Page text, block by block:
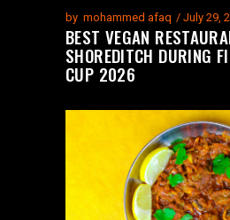
by mohammed afaq July 29,
BEST VEGAN
SHOREDITCH DURING
CUP 2026